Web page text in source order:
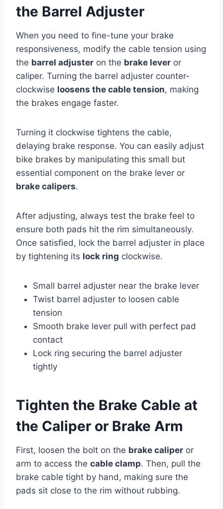
the Barrel Adjuster
When you need to fine-tune your brake
responsiveness, modify the cable tension using
the barrel adjuster on the brake lever or
caliper. Turning the barrel adjuster counter-
clockwise loosens the cable tension, making
the brakes engage faster.
Turning it clockwise tightens the cable,
delaying brake response. You can easily adjust
bike brakes by manipulating this small but
essential component on the brake lever or
brake calipers.
After adjusting, always test the brake feel to
ensure both pads hit the rim simultaneously.
Once satisfied, lock the barrel adjuster in place
by tightening its lock ring clockwise.
Small barrel adjuster near the brake lever
Twist barrel adjuster to loosen cable
tension
Smooth brake lever pull with perfect pad
contact
Lock ring securing the barrel adjuster
tightly
Tighten the Brake Cable at
the Caliper or Brake Arm
First, loosen the bolt on the brake caliper or
arm to access the cable clamp. Then, pull the
brake cable tight by hand, making sure the
pads sit close to the rim without rubbing.